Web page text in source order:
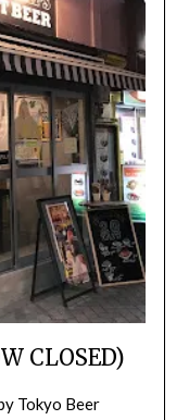
CLOSED)
Tokyo Beer